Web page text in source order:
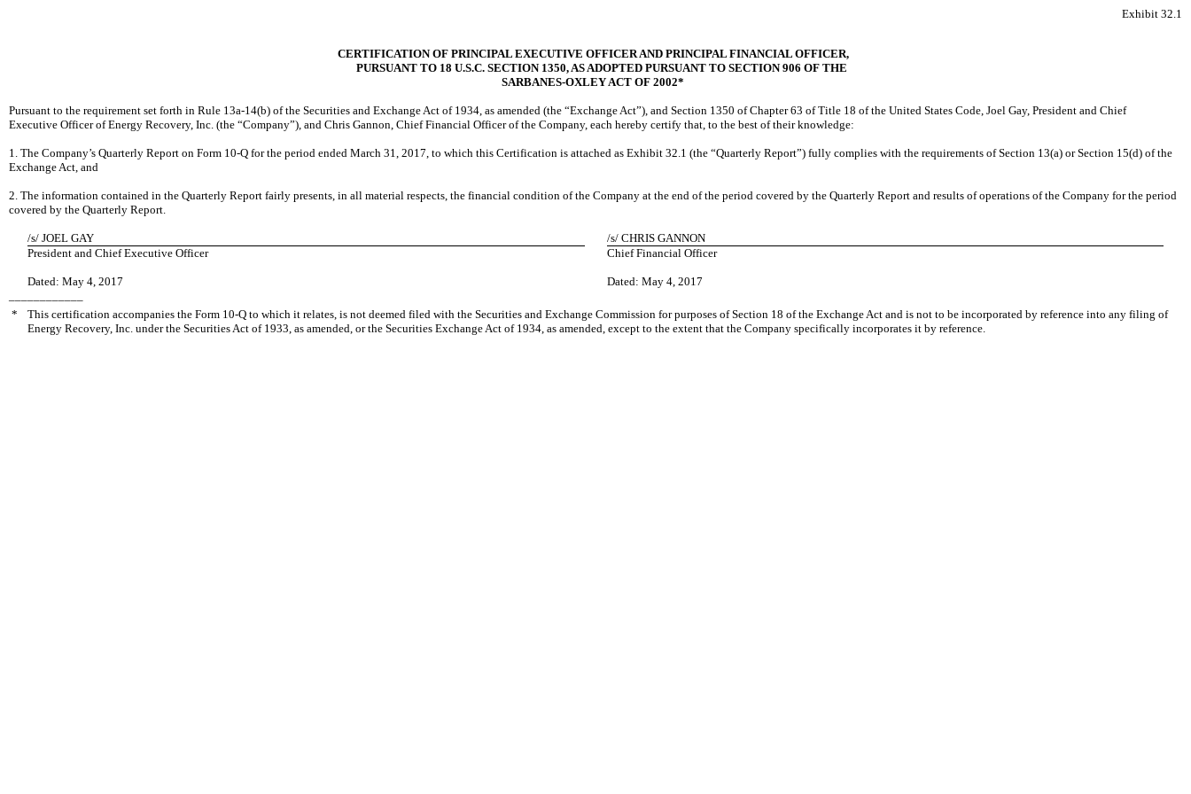
Exhibit 32.1
CERTIFICATION OF PRINCIPAL EXECUTIVE OFFICER AND PRINCIPAL FINANCIAL OFFICER,
PURSUANT TO 18 U.S.C. SECTION 1350, AS ADOPTED PURSUANT TO SECTION 906 OF THE
SARBANES-OXLEY ACT OF 2002*
Pursuant to the requirement set forth in Rule 13a-14(b) of the Securities and Exchange Act of 1934, as amended (the “Exchange Act”), and Section 1350 of Chapter 63 of Title 18 of the United States Code, Joel Gay, President and Chief
Executive Officer of Energy Recovery, Inc. (the “Company”), and Chris Gannon, Chief Financial Officer of the Company, each hereby certify that, to the best of their knowledge:
1. The Company’s Quarterly Report on Form 10-Q for the period ended March 31, 2017, to which this Certification is attached as Exhibit 32.1 (the “Quarterly Report”) fully complies with the requirements of Section 13(a) or Section 15(d) of the
Exchange Act, and
2. The information contained in the Quarterly Report fairly presents, in all material respects, the financial condition of the Company at the end of the period covered by the Quarterly Report and results of operations of the Company for the period
covered by the Quarterly Report.
/s/ JOEL GAY /s/ CHRIS GANNON
President and Chief Executive Officer
Chief Financial Officer
Dated: May 4, 2017 Dated: May 4, 2017
*
This certification accompanies the Form 10-Q to which it relates, is not deemed filed with the Securities and Exchange Commission for purposes of Section 18 of the Exchange Act and is not to be incorporated by reference into any filing of
Energy Recovery, Inc. under the Securities Act of 1933, as amended, or the Securities Exchange Act of 1934, as amended, except to the extent that the Company specifically incorporates it by reference.